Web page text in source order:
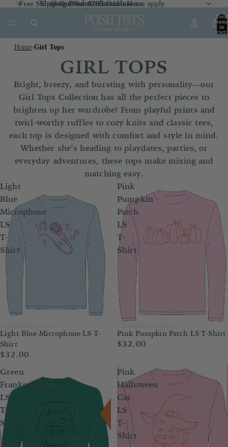
Shop Our Sale CollectionHere
Shop Our Sale Collection Here
Shop New ArrivalsHere
Free Shipping Over $100 *exclusions apply
Total
items
in
cart:
Home›Girl Tops
GIRL TOPS
Bright, breezy, and bursting with personality—our
Girl Tops Collection has all the perfect pieces to
brighten up her wardrobe! From playful prints and
twirl-worthy ruffles to cozy knits and classic tees,
each top is designed with comfort and style in mind.
Whether she’s heading to playdates, parties, or
everyday adventures, these tops make mixing and
matching easy.
Light
Blue
Microphone
LS
T-
Shirt
Light Blue Microphone LS T-
Shirt
$32.00
Pink
Pumpkin
Patch
LS
T-
Shirt
Pink Pumpkin Patch LS T-Shirt
$32.00
Green
Frankenstein
LS
T-
Shirt
Pink
Halloween
Cat
LS
T-
Shirt